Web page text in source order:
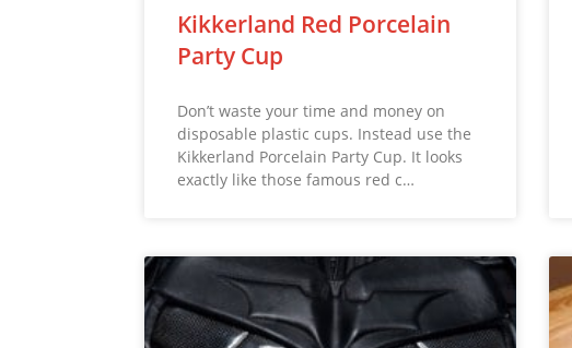
Kikkerland Red Porcelain
Party Cup
Don’t waste your time and money on
disposable plastic cups. Instead use the
Kikkerland Porcelain Party Cup. It looks
exactly like those famous red c…